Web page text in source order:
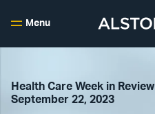
Menu
Health Care Week in Review
September 22, 2023